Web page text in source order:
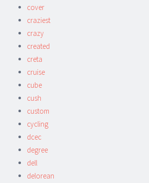
cover
craziest
crazy
created
creta
cruise
cube
cush
custom
cycling
dcec
degree
dell
delorean